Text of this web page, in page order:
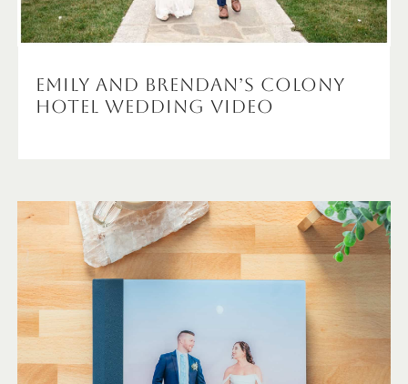
Emily and Brendan’s Colony
Hotel Wedding Video